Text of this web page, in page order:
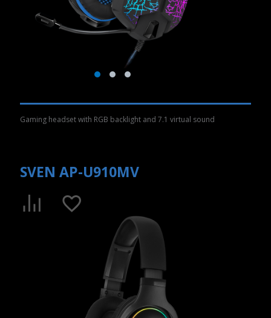
Gaming headset with RGB backlight and 7.1 virtual sound
SVEN AP-U910MV